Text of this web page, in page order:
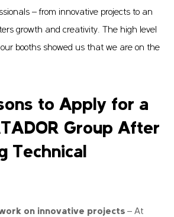
– from innovative projects to an
growth and creativity. The high level
booths showed us that we are on the
to Apply for a
Group After
Technical
on innovative projects– At